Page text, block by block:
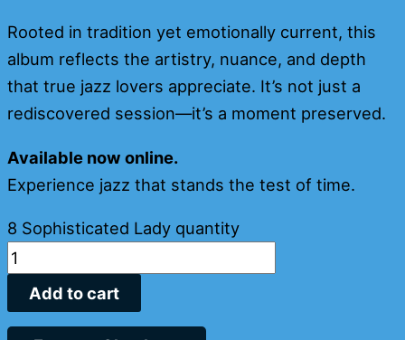
Rooted in tradition yet emotionally current, this
album reflects the artistry, nuance, and depth
that true jazz lovers appreciate. It’s not just a
rediscovered session—it’s a moment preserved.
Available now online.
Experience jazz that stands the test of time.
8 Sophisticated Lady quantity
Add to cart